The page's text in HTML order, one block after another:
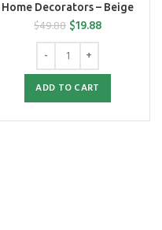
Home Decorators – Beige
$49.88 $19.88
ADD TO CART